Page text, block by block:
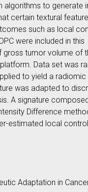
algorithms to generate
certain textural
such as local
were included in this
tumor volume of
Data set was
to yield a radiomic
was adapted to
A signature
Difference
estimated local control
Adaptation in